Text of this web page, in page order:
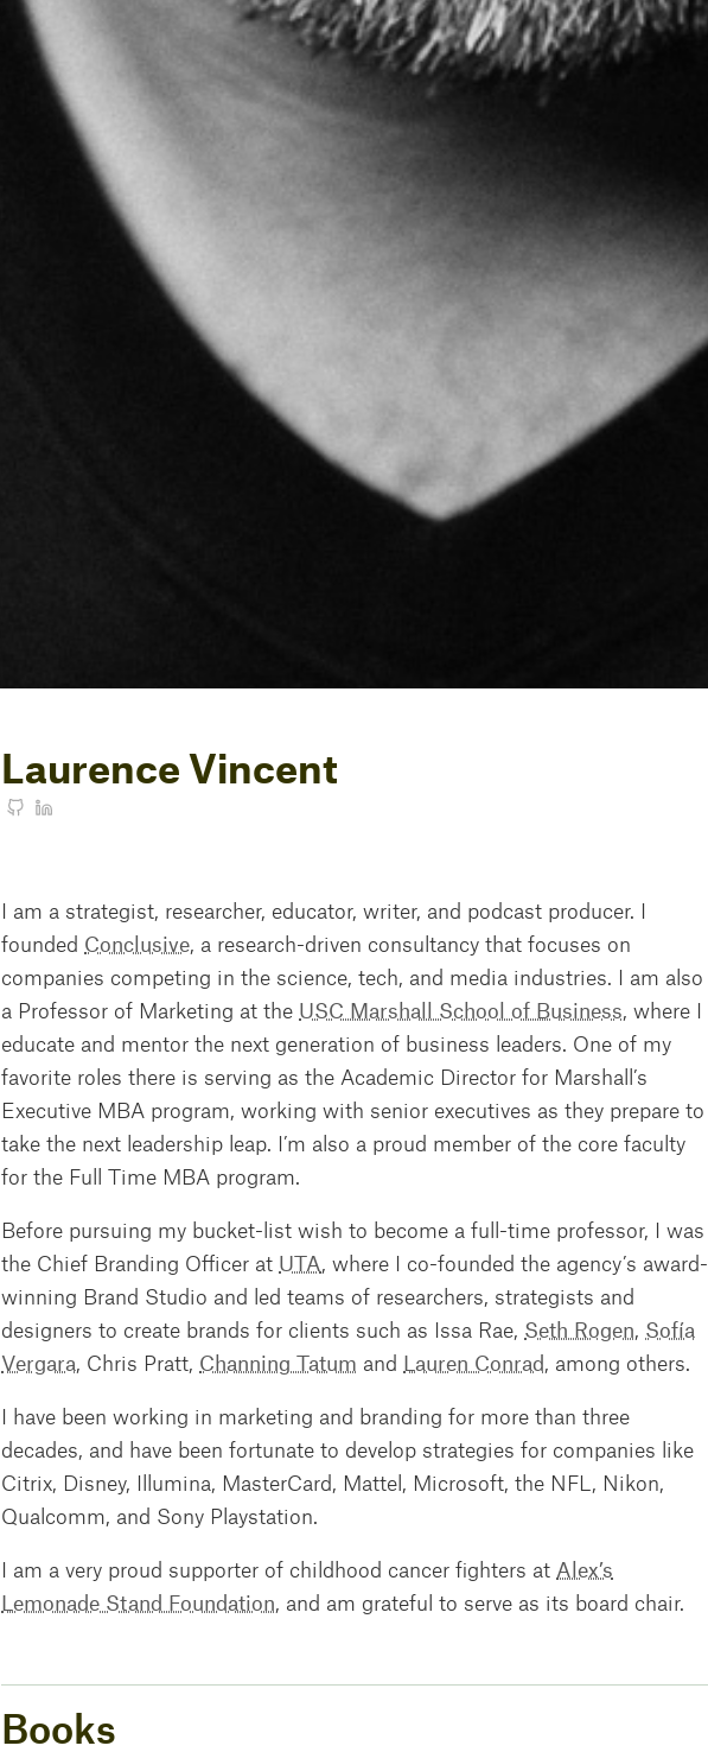
Laurence Vincent
I am a strategist, researcher, educator, writer, and podcast producer. I
founded Conclusive, a research-driven consultancy that focuses on
companies competing in the science, tech, and media industries. I am also
a Professor of Marketing at the USC Marshall School of Business, where I
educate and mentor the next generation of business leaders. One of my
favorite roles there is serving as the Academic Director for Marshall’s
Executive MBA program, working with senior executives as they prepare to
take the next leadership leap. I’m also a proud member of the core faculty
for the Full Time MBA program.
Before pursuing my bucket-list wish to become a full-time professor, I was
the Chief Branding Officer at UTA, where I co-founded the agency’s award-
winning Brand Studio and led teams of researchers, strategists and
designers to create brands for clients such as Issa Rae, Seth Rogen, Sofía
Vergara, Chris Pratt, Channing Tatum and Lauren Conrad, among others.
I have been working in marketing and branding for more than three
decades, and have been fortunate to develop strategies for companies like
Citrix, Disney, Illumina, MasterCard, Mattel, Microsoft, the NFL, Nikon,
Qualcomm, and Sony Playstation.
I am a very proud supporter of childhood cancer fighters at Alex’s
Lemonade Stand Foundation, and am grateful to serve as its board chair.
Books